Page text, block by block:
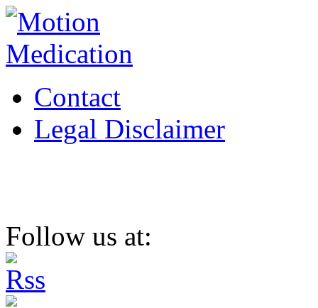
Contact
Legal Disclaimer
Follow us at: